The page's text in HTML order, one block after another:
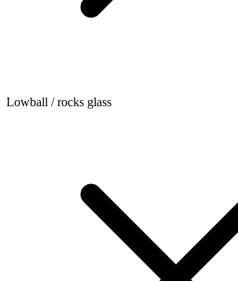
Lowball / rocks glass